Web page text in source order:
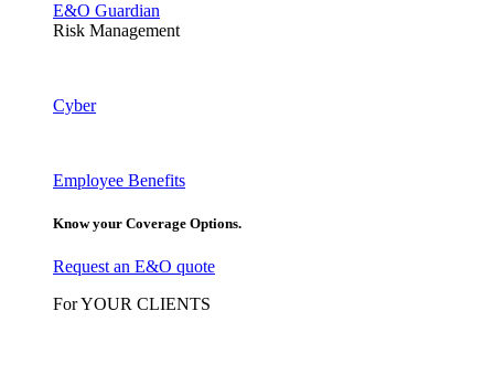
E&O Guardian
Risk Management
Cyber
Employee Benefits
Know your Coverage Options.
Request an E&O quote
For YOUR CLIENTS